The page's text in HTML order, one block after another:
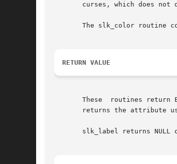
curses, which does not
The slk_color routine
RETURN VALUE
These  routines return
returns the attribute
slk_label returns NULL